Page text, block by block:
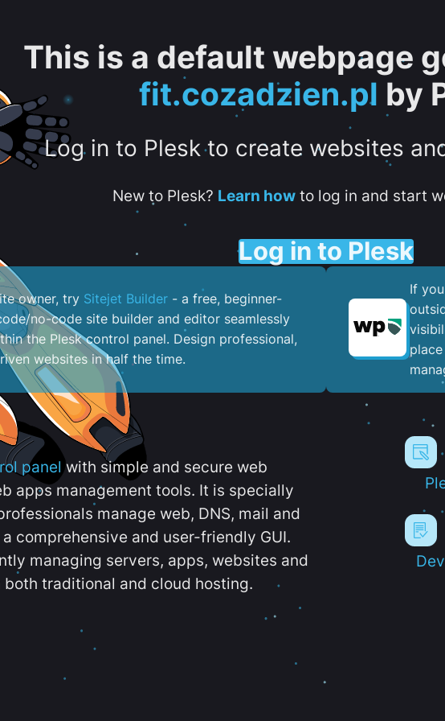
This is a default webpage
fit.cozadzien.pl by
Log in to Plesk to create websites
New to Plesk? Learn howto log in and start
Log in to Plesk
owner, try Sitejet Builder - a free, beginner-
no-code site builder and editor seamlessly
the Plesk control panel. ​Design professional,
websites in half the time.
If
panel with simple and secure web
apps management tools. It is specially
manage web, DNS, mail and
comprehensive and user-friendly GUI.
managing servers, apps, websites and
both traditional and cloud hosting.